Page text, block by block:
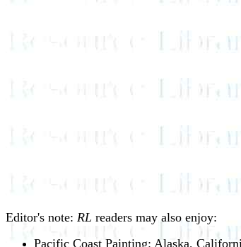
Editor's note: RL readers may also enjoy:
Pacific Coast Painting: Alaska,